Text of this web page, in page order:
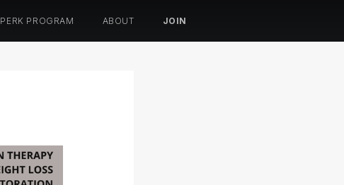
PERK PROGRAM ABOUT JOIN